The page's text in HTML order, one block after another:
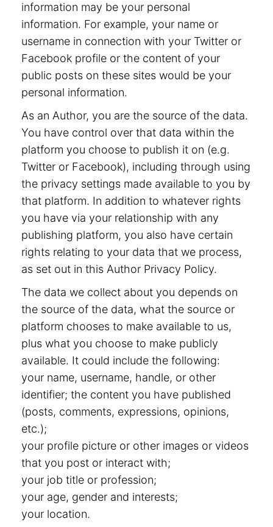
information may be your personal
information. For example, your name or
username in connection with your Twitter or
Facebook profile or the content of your
public posts on these sites would be your
personal information.
As an Author, you are the source of the data.
You have control over that data within the
platform you choose to publish it on (e.g.
Twitter or Facebook), including through using
the privacy settings made available to you by
that platform. In addition to whatever rights
you have via your relationship with any
publishing platform, you also have certain
rights relating to your data that we process,
as set out in this Author Privacy Policy.
The data we collect about you depends on
the source of the data, what the source or
platform chooses to make available to us,
plus what you choose to make publicly
available. It could include the following:
your name, username, handle, or other
identifier; the content you have published
(posts, comments, expressions, opinions,
etc.);
your profile picture or other images or videos
that you post or interact with;
your job title or profession;
your age, gender and interests;
your location.